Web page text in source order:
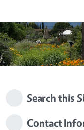
Search this
Contact